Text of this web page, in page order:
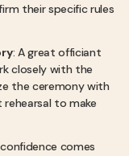
their specific rules
: A great officiant
closely with the
the ceremony with
to make
comes